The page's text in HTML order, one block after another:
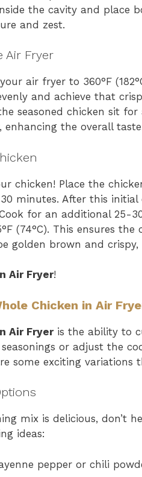
the cavity and place
and zest.
Air Fryer
air fryer to 360°F
and achieve that
seasoned chicken sit
the overall
chicken! Place the
minutes. After this
for an additional 25-
(74°C). This ensures
golden brown and
Air Fryer!
Chicken in Air
Air Fryeris the ability to
or adjust the
some exciting variations
mix is delicious, don’t
ideas:
pepper or chili